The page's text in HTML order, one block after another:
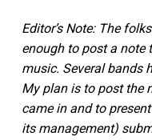
Editor’s Note: The
enough to post a note
music. Several bands
My plan is to post the
came in and to
its management)